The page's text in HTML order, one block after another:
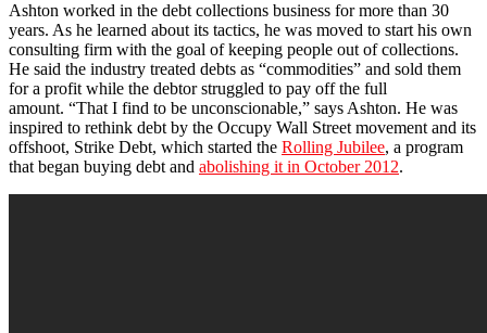
Ashton worked in the debt collections business for more than 30
years. As he learned about its tactics, he was moved to start his own
consulting firm with the goal of keeping people out of collections.
He said the industry treated debts as “commodities” and sold them
for a profit while the debtor struggled to pay off the full
amount. “That I find to be unconscionable,” says Ashton. He was
inspired to rethink debt by the Occupy Wall Street movement and its
offshoot, Strike Debt, which started the Rolling Jubilee, a program
that began buying debt and abolishing it in October 2012.